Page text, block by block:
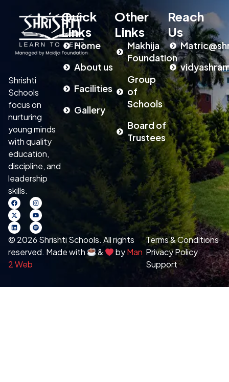
Shrishti
Schools
focus on
nurturing
young minds
with quality
education,
discipline, and
leadership
skills.
Quick
Links
Home
About us
Facilities
Gallery
Other
Links
Makhija
Foundation
Group
of
Schools
Board of
Trustees
Reach
Us
© 2026 Shrishti Schools. All rights
reserved. Made with
& byMan
2 Web
Terms & Conditions
Privacy Policy
Support